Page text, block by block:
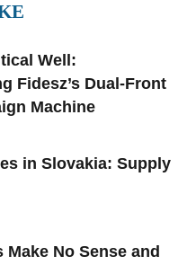
Well:
Fidesz’s Dual-Front
Machine
in Slovakia: Supply
Make No Sense and